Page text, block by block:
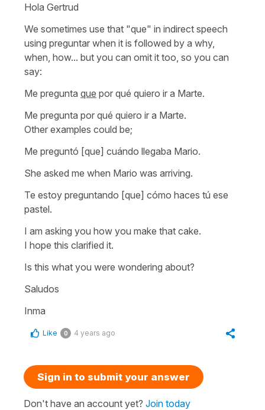
Hola Gertrud
We sometimes use that "que" in indirect speech
using preguntar when it is followed by a why,
when, how... but you can omit it too, so you can
say:
Me pregunta que por qué quiero ir a Marte.
Me pregunta por qué quiero ir a Marte.
Other examples could be;
Me preguntó [que] cuándo llegaba Mario.
She asked me when Mario was arriving.
Te estoy preguntando [que] cómo haces tú ese
pastel.
I am asking you how you make that cake.
I hope this clarified it.
Is this what you were wondering about?
Saludos
Inma
Like 0 4 years ago
Sign in to submit your answer
Don't have an account yet? Join today